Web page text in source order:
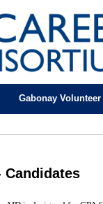
Gabonay
Candidates